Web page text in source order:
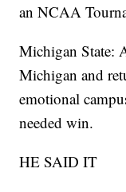
an NCAA
Michigan State:
Michigan and
emotional
needed win.
HE SAID IT